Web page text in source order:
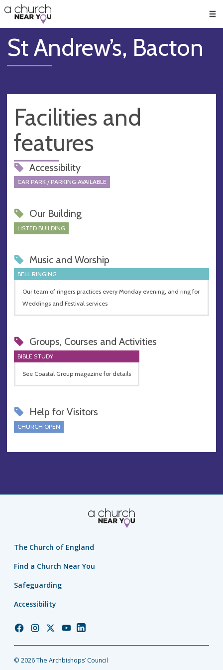
👏
😇
❤️
🥧
👋
St Andrew’s, Bacton
Facilities and
features
Accessibility
CAR PARK / PARKING AVAILABLE
Our Building
LISTED BUILDING
Music and Worship
BELL RINGING
Our team of ringers practices every Monday evening, and ring for
Weddings and Festival services
Groups, Courses and Activities
BIBLE STUDY
See Coastal Group magazine for details
Help for Visitors
CHURCH OPEN
The Church of England
Find a Church Near You
Safeguarding
Accessibility
Church
Facebook
Church
Instagram
Church
Twitter
Church
YouTube
Church
LinkedIn
© 2026 The Archbishops’ Council